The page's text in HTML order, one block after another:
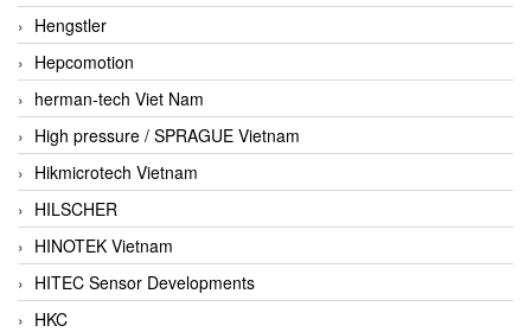
Hengstler
Hepcomotion
herman-tech Viet Nam
High pressure / SPRAGUE Vietnam
Hikmicrotech Vietnam
HILSCHER
HINOTEK Vietnam
HITEC Sensor Developments
HKC